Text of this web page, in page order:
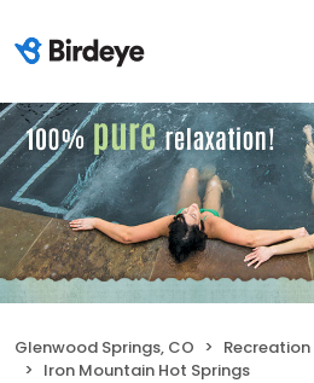
Glenwood Springs, CO Recreation
Iron Mountain Hot Springs